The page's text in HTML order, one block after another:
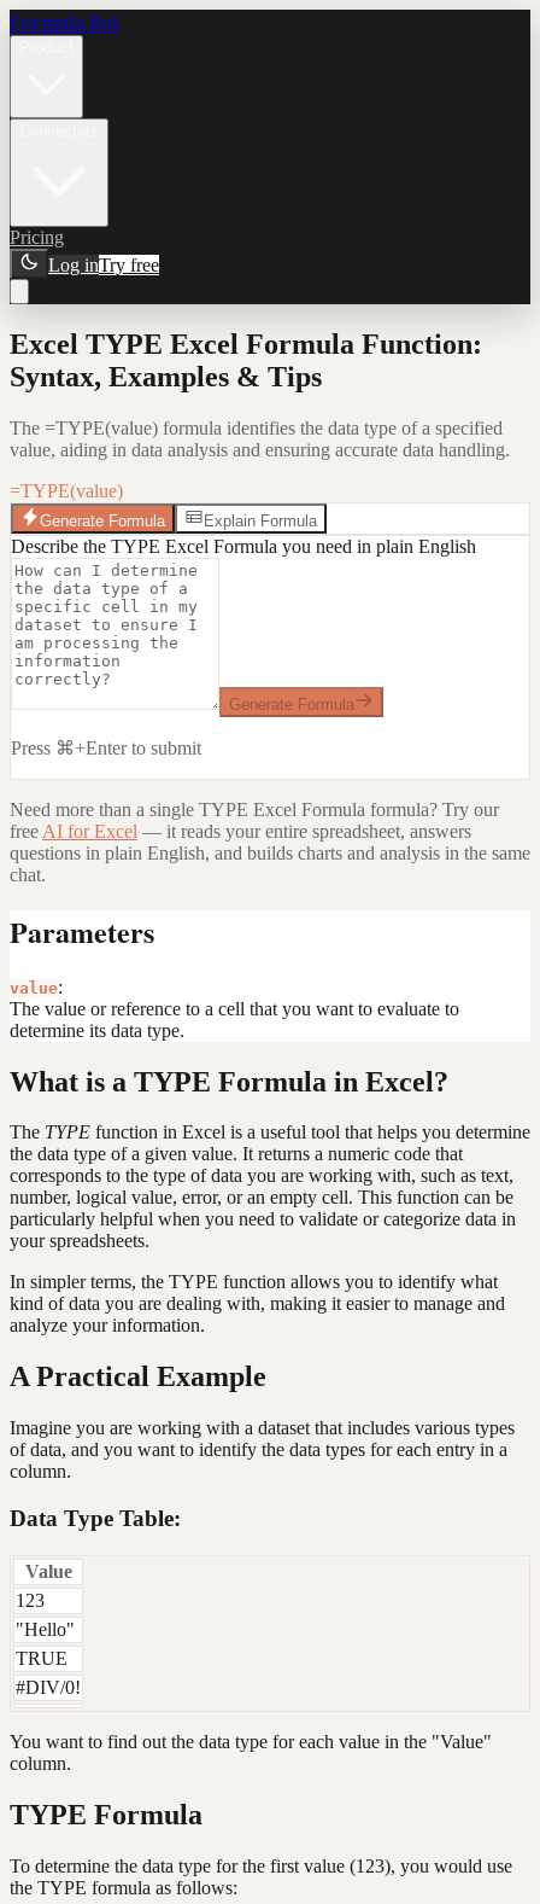
Formula Bot
Pricing
Log inTry free
Excel TYPE Excel Formula Function:
Syntax, Examples & Tips
The =TYPE(value) formula identifies the data type of a specified
value, aiding in data analysis and ensuring accurate data handling.
=TYPE(value)
Generate Formula Explain Formula
Describe the TYPE Excel Formula you need in plain English
Generate Formula
Press ⌘+Enter to submit
Need more than a single TYPE Excel Formula formula? Try our
free AI for Excel — it reads your entire spreadsheet, answers
questions in plain English, and builds charts and analysis in the same
chat.
Parameters
value:
The value or reference to a cell that you want to evaluate to
determine its data type.
What is a TYPE Formula in Excel?
The TYPE function in Excel is a useful tool that helps you determine
the data type of a given value. It returns a numeric code that
corresponds to the type of data you are working with, such as text,
number, logical value, error, or an empty cell. This function can be
particularly helpful when you need to validate or categorize data in
your spreadsheets.
In simpler terms, the TYPE function allows you to identify what
kind of data you are dealing with, making it easier to manage and
analyze your information.
A Practical Example
Imagine you are working with a dataset that includes various types
of data, and you want to identify the data types for each entry in a
column.
Data Type Table:
Value
123
"Hello"
TRUE
#DIV/0!
You want to find out the data type for each value in the "Value"
column.
TYPE Formula
To determine the data type for the first value (123), you would use
the TYPE formula as follows: